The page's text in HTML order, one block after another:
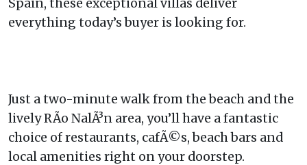
Spain, these exceptional villas deliver
everything today’s buyer is looking for.
Just a two-minute walk from the beach and the
lively RÃ­o NalÃ³n area, you’ll have a fantastic
choice of restaurants, cafÃ©s, beach bars and
local amenities right on your doorstep.